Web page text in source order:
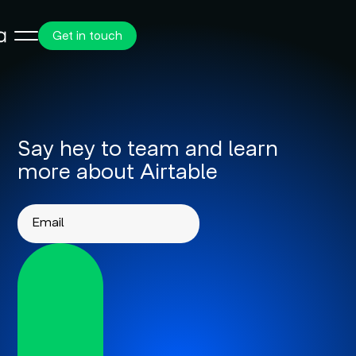
Get in touch
Say hey to team and learn
more about Airtable